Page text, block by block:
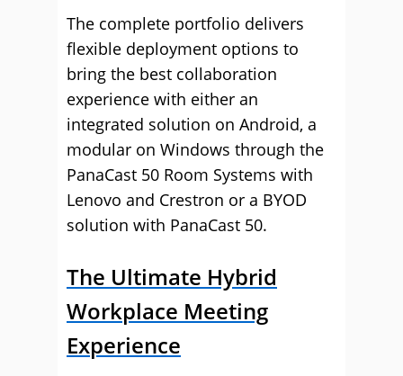
The complete portfolio delivers
flexible deployment options to
bring the best collaboration
experience with either an
integrated solution on Android, a
modular on Windows through the
PanaCast 50 Room Systems with
Lenovo and Crestron or a BYOD
solution with PanaCast 50.
The Ultimate Hybrid
Workplace Meeting
Experience